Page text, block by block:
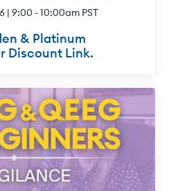
| 9:00 - 10:00am PST
& Platinum
Discount Link.